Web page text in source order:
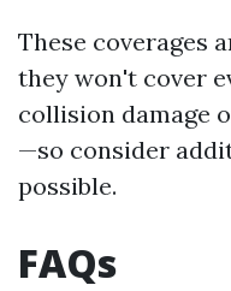
These coverages
they won't cover
collision damage
—so consider
possible.
FAQs